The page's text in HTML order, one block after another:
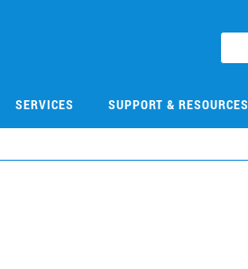
SERVICES SUPPORT & RESOURCES